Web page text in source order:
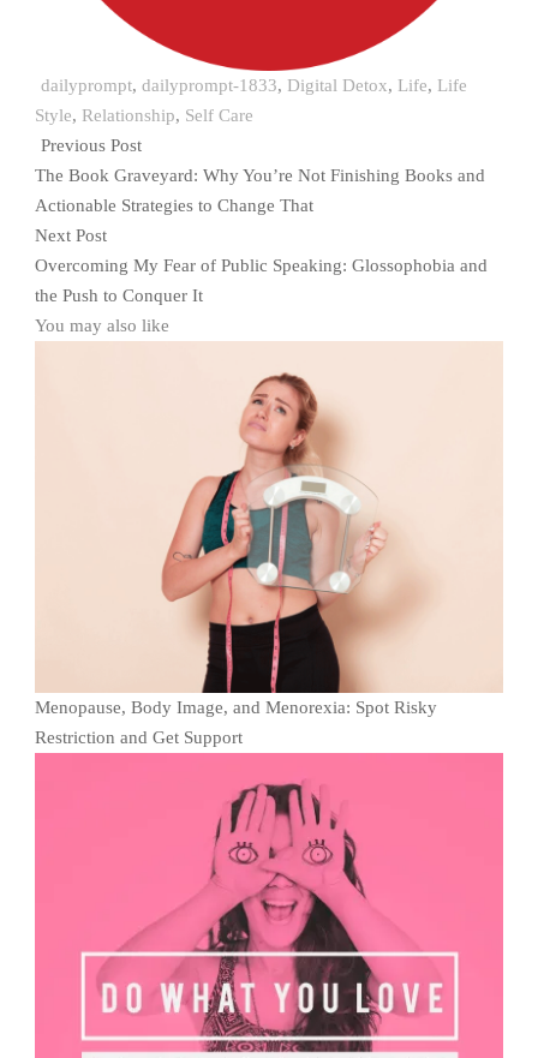
dailyprompt, dailyprompt-1833, Digital Detox, Life, Life
Style, Relationship, Self Care
Previous Post
The Book Graveyard: Why You’re Not Finishing Books and
Actionable Strategies to Change That
Next Post
Overcoming My Fear of Public Speaking: Glossophobia and
the Push to Conquer It
You may also like
Menopause, Body Image, and Menorexia: Spot Risky
Restriction and Get Support